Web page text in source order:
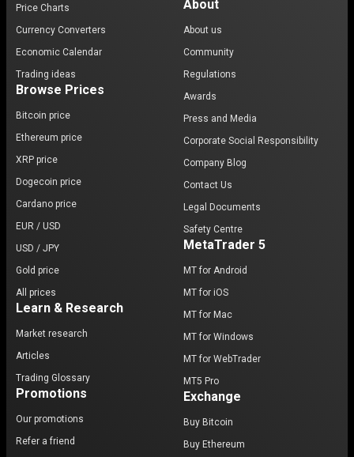
Price Charts
Currency Converters
Economic Calendar
Trading ideas
Browse Prices
Bitcoin price
Ethereum price
XRP price
Dogecoin price
Cardano price
EUR / USD
USD / JPY
Gold price
All prices
Learn & Research
Market research
Articles
Trading Glossary
Promotions
Our promotions
Refer a friend
About
About us
Community
Regulations
Awards
Press and Media
Corporate Social Responsibility
Company Blog
Contact Us
Legal Documents
Safety Centre
MetaTrader 5
MT for Android
MT for iOS
MT for Mac
MT for Windows
MT for WebTrader
MT5 Pro
Exchange
Buy Bitcoin
Buy Ethereum